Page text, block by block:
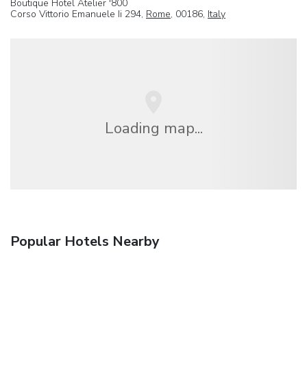
Boutique Hotel Atelier '800
Corso Vittorio Emanuele Ii 294, Rome, 00186, Italy
Loading map...
Popular Hotels Nearby